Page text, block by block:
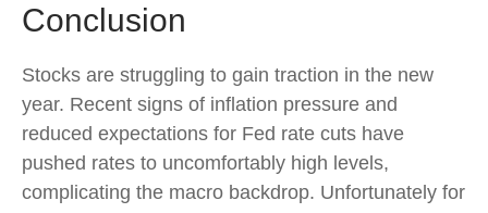
Conclusion
Stocks are struggling to gain traction in the new
year. Recent signs of inflation pressure and
reduced expectations for Fed rate cuts have
pushed rates to uncomfortably high levels,
complicating the macro backdrop. Unfortunately for